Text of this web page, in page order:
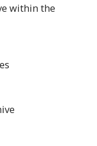
within the